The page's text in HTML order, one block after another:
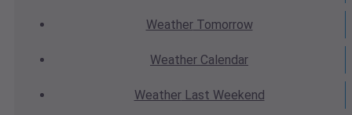
WeatherTomorrow
Weather Calendar
WeatherLast Weekend